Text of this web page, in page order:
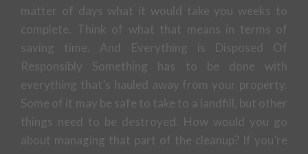
matter of days what it would take you weeks to
complete. Think of what that means in terms of
saving time. And Everything is Disposed Of
Responsibly Something has to be done with
everything that’s hauled away from your property.
Some of it may be safe to take to a landfill, but other
things need to be destroyed. How would you go
about managing that part of the cleanup? If you’re